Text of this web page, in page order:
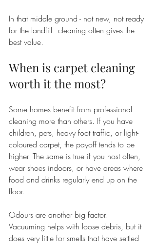
In that middle ground - not new, not ready
for the landfill - cleaning often gives the
best value.
When is carpet cleaning
worth it the most?
Some homes benefit from professional
cleaning more than others. If you have
children, pets, heavy foot traffic, or light-
coloured carpet, the payoff tends to be
higher. The same is true if you host often,
wear shoes indoors, or have areas where
food and drinks regularly end up on the
floor.
Odours are another big factor.
Vacuuming helps with loose debris, but it
does very little for smells that have settled